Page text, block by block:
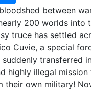
between
200 worlds into
truce has settled
Cuvie, a special
transferred
highly illegal
their own military!